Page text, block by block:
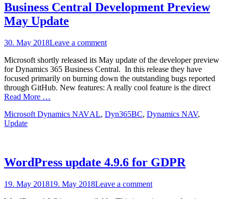
Business Central Development Preview
May Update
Posted
30. May 2018Leave a comment
Microsoft shortly released its May update of the developer preview
for Dynamics 365 Business Central. In this release they have
focused primarily on burning down the outstanding bugs reported
through GitHub. New features: A really cool feature is the direct
Read More …
Categories
Microsoft Dynamics NAVTags
AL, Dyn365BC, Dynamics NAV,
Update
WordPress update 4.9.6 for GDPR
Posted
19. May 201819. May 2018Leave a comment